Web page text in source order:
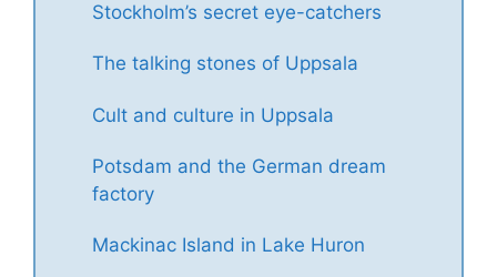
Stockholm’s secret eye-catchers
The talking stones of Uppsala
Cult and culture in Uppsala
Potsdam and the German dream
factory
Mackinac Island in Lake Huron